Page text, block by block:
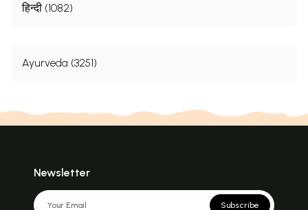
हिन्दी (1082)
Ayurveda (3251)
Newsletter
Subscribe